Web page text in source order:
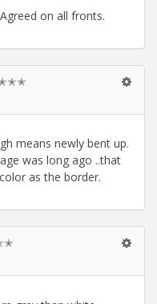
on all fronts.
means newly bent up.
was long ago ..that
as the border.